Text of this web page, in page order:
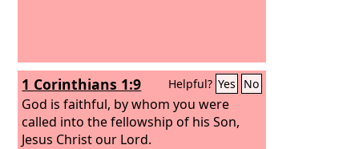
1 Corinthians 1:9 Helpful? Yes No
God is faithful, by whom you were
called into the fellowship of his Son,
Jesus Christ our Lord.